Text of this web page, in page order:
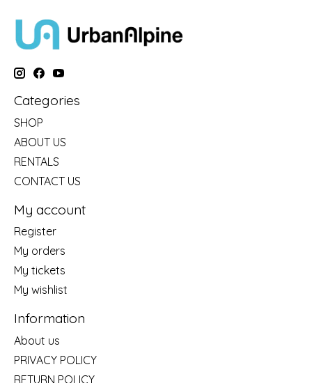
Categories
SHOP
ABOUT US
RENTALS
CONTACT US
My account
Register
My orders
My tickets
My wishlist
Information
About us
PRIVACY POLICY
RETURN POLICY